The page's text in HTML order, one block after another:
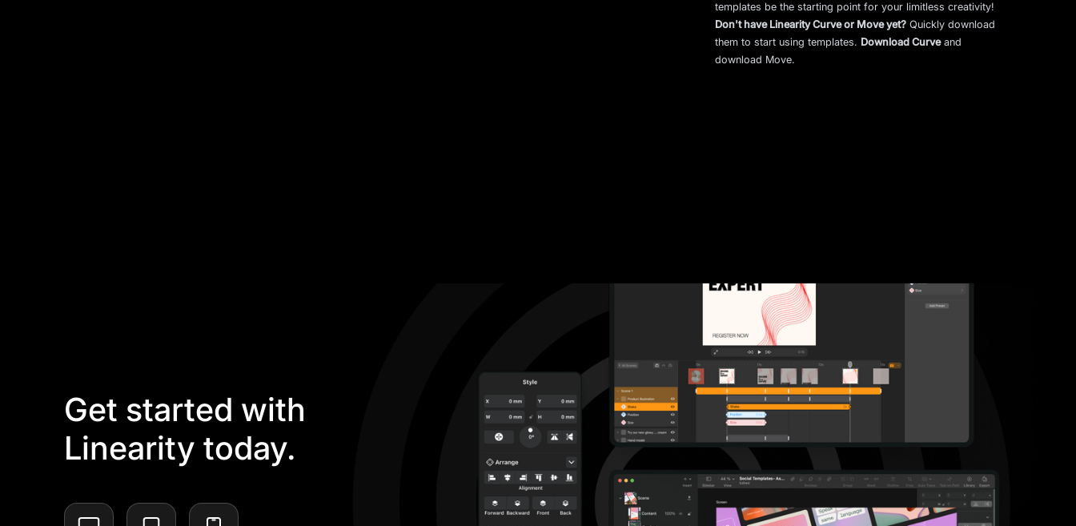
templates be the starting point for your limitless creativity!
Don't have Linearity Curve or Move yet? Quickly download
them to start using templates. Download Curveand
download Move.
Get started with
Linearity today.